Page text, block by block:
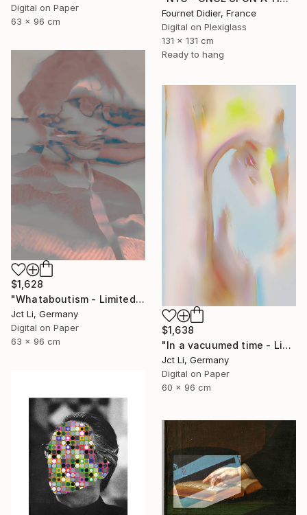
Digital on Paper
63 x 96 cm
Fournet Didier, France
Digital on Plexiglass
131 x 131 cm
Ready to hang
$1,628
"Whataboutism - Limited Edition 1 of 10" Photograph
Jct Li, Germany
Digital on Paper
63 x 96 cm
$1,638
"In a vacuumed time - Limited Edition 1 of 10" Photograph
Jct Li, Germany
Digital on Paper
60 x 96 cm